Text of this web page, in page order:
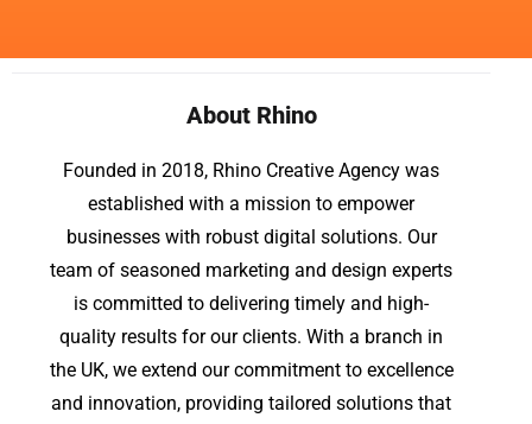
About Rhino
Founded in 2018, Rhino Creative Agency was
established with a mission to empower
businesses with robust digital solutions. Our
team of seasoned marketing and design experts
is committed to delivering timely and high-
quality results for our clients. With a branch in
the UK, we extend our commitment to excellence
and innovation, providing tailored solutions that